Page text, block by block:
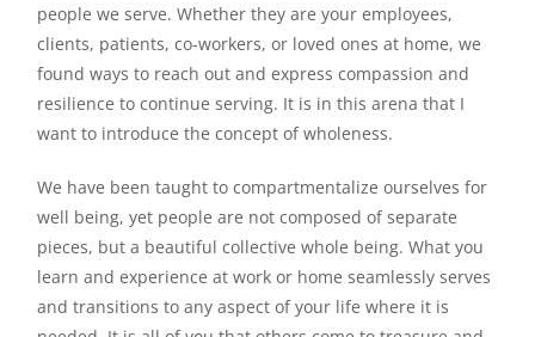
people we serve. Whether they are your employees,
clients, patients, co-workers, or loved ones at home, we
found ways to reach out and express compassion and
resilience to continue serving. It is in this arena that I
want to introduce the concept of wholeness.
We have been taught to compartmentalize ourselves for
well being, yet people are not composed of separate
pieces, but a beautiful collective whole being. What you
learn and experience at work or home seamlessly serves
and transitions to any aspect of your life where it is